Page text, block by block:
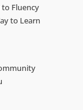
to Fluency
to Learn